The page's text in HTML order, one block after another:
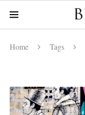
Home Tags